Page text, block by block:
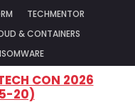
TECHMENTOR
& CONTAINERS
CON 2026
20)